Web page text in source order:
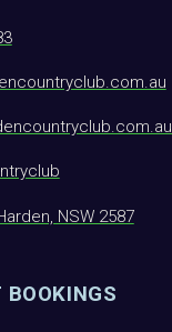
NSW 2587
BOOKINGS